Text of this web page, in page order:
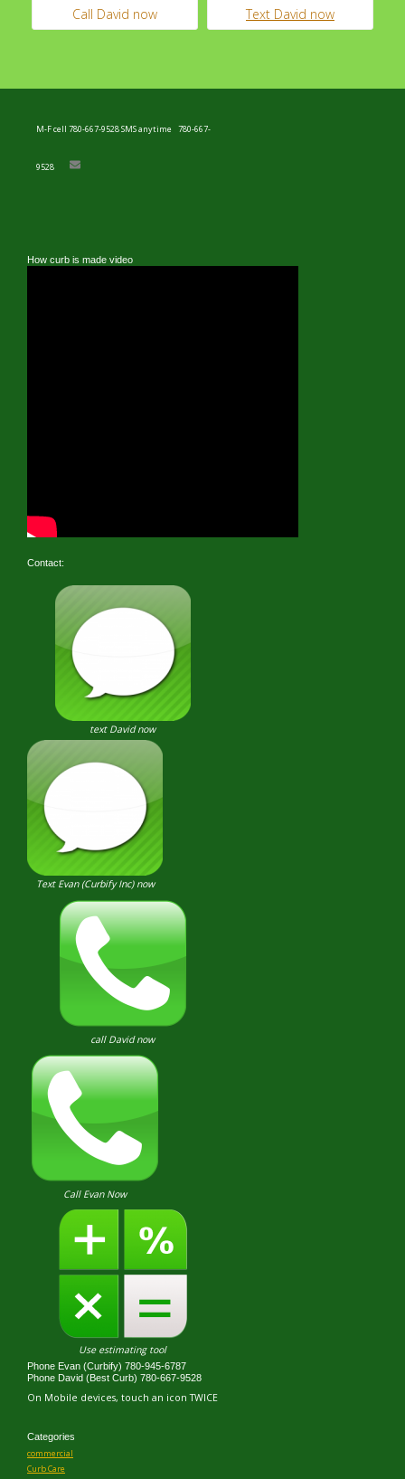
M-F cell 780-667-9528 SMS anytime 780-667-
9528
How curb is made video
Contact:
text David now
Text Evan (Curbify Inc) now
call David now
Call Evan Now
Use estimating tool
Phone Evan (Curbify) 780-945-6787
Phone David (Best Curb) 780-667-9528
On Mobile devices, touch an icon TWICE
Categories
commercial
Curb Care